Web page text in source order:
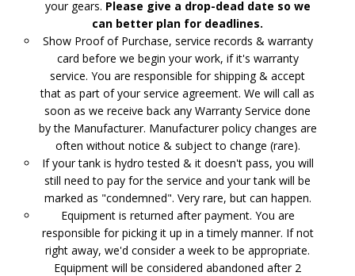
your gears. Please give a drop-dead date so we
can better plan for deadlines.
Show Proof of Purchase, service records & warranty
card before we begin your work, if it's warranty
service. You are responsible for shipping & accept
that as part of your service agreement. We will call as
soon as we receive back any Warranty Service done
by the Manufacturer. Manufacturer policy changes are
often without notice & subject to change (rare).
If your tank is hydro tested & it doesn't pass, you will
still need to pay for the service and your tank will be
marked as "condemned". Very rare, but can happen.
Equipment is returned after payment. You are
responsible for picking it up in a timely manner. If not
right away, we'd consider a week to be appropriate.
Equipment will be considered abandoned after 2